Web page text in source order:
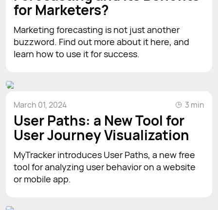
for Marketers?
Marketing forecasting is not just another
buzzword. Find out more about it here, and
learn how to use it for success.
March 01, 2024 3 min
User Paths: a New Tool for
User Journey Visualization
MyTracker introduces User Paths, a new free
tool for analyzing user behavior on a website
or mobile app.